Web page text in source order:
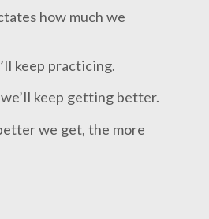
how much we
keep practicing.
keep getting better.
we get, the more